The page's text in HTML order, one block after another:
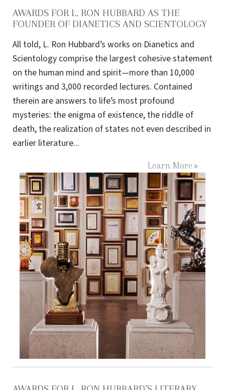
AWARDS FOR L. RON HUBBARD AS THE
FOUNDER OF DIANETICS AND SCIENTOLOGY
All told, L. Ron Hubbard’s works on Dianetics and
Scientology comprise the largest cohesive statement
on the human mind and spirit—more than 10,000
writings and 3,000 recorded lectures. Contained
therein are answers to life’s most profound
mysteries: the enigma of existence, the riddle of
death, the realization of states not even described in
earlier literature...
Learn More